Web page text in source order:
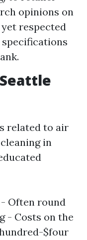
opinions on
respected
related to air
cleaning in
Often round
- Costs on the
$four